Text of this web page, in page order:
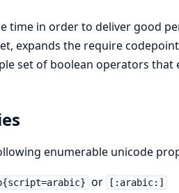
time in order to deliver good
expands the require
set of boolean operators that
enumerable unicode
or
[:arabic:]